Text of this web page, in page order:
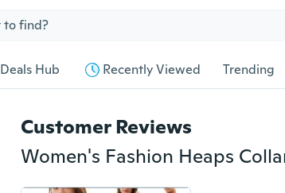
Deals Hub Recently Viewed Trending
Customer Reviews